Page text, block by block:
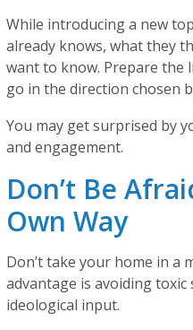
While introducing a new
already knows, what they
want to know. Prepare the
go in the direction chosen
You may get surprised by
and engagement.
Don’t Be
Own Way
Don’t take your home in a
advantage is avoiding
ideological input.